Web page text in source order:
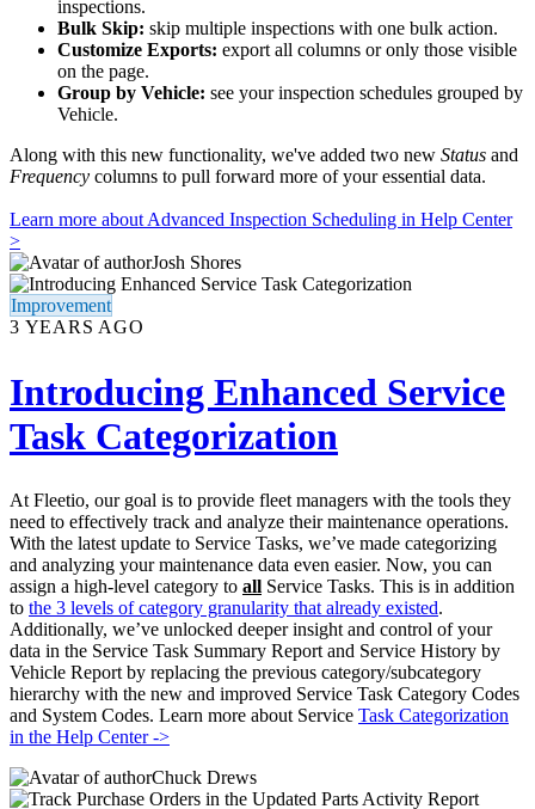
inspections.
Bulk Skip: skip multiple inspections with one bulk action.
Customize Exports: export all columns or only those visible
on the page.
Group by Vehicle: see your inspection schedules grouped by
Vehicle.
Along with this new functionality, we've added two new Status and
Frequency columns to pull forward more of your essential data.
Learn more about Advanced Inspection Scheduling in Help Center
>
Josh Shores
Improvement
3 YEARS AGO
Introducing Enhanced Service
Task Categorization
At Fleetio, our goal is to provide fleet managers with the tools they
need to effectively track and analyze their maintenance operations.
With the latest update to Service Tasks, we’ve made categorizing
and analyzing your maintenance data even easier. Now, you can
assign a high-level category to all Service Tasks. This is in addition
to the 3 levels of category granularity that already existed.
Additionally, we’ve unlocked deeper insight and control of your
data in the Service Task Summary Report and Service History by
Vehicle Report by replacing the previous category/subcategory
hierarchy with the new and improved Service Task Category Codes
and System Codes. Learn more about Service Task Categorization
in the Help Center ->
Chuck Drews